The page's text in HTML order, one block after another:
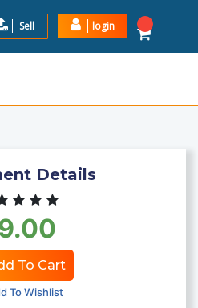
Sell login
Details
To Cart
To Wishlist